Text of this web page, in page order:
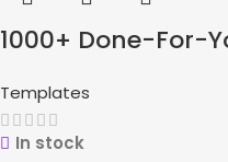
1000+ Done-For-
Templates
In stock